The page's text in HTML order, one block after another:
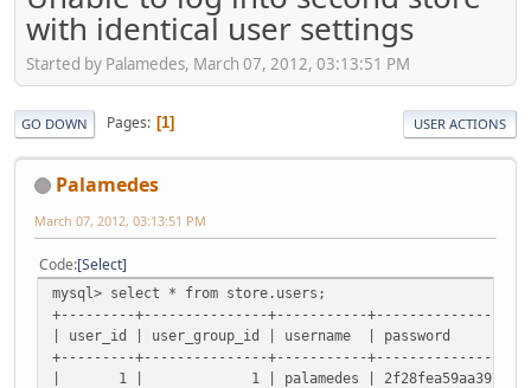
with identical user settings
Started by Palamedes, March 07, 2012, 03:13:51 PM
GO DOWN Pages 1 USER ACTIONS
Palamedes
March 07, 2012, 03:13:51 PM
Code Select
mysql> select * from store.users;
+---------+---------------+-----------
| user_id | user_group_id |
+---------+---------------+-----------
| 1 | 1 | palamedes |